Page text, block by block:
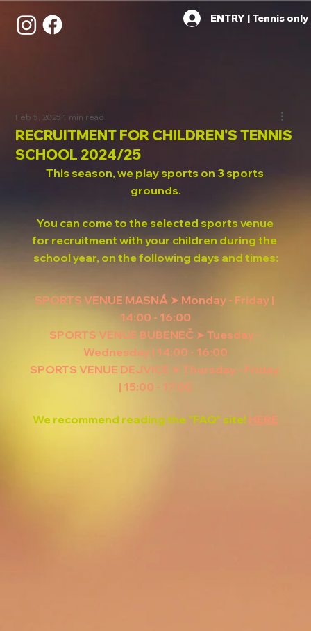
ENTRY | Tennis only
RECRUITMENT FOR CHILDREN'S TENNIS
SCHOOL 2024/25
Feb 5, 2025 1 min read
This season, we play sports on 3 sports
grounds.
You can come to the selected sports venue
for recruitment with your children during the
school year, on the following days and times:
SPORTS VENUE MASNÁ ➤ Monday - Friday |
14:00 - 16:00
SPORTS VENUE BUBENEČ ➤ Tuesday -
Wednesday | 14:00 - 16:00
SPORTS VENUE DEJVICE ➤ Thursday - Friday
| 15:00 - 17:00
We recommend reading the "FAQ" site! HERE